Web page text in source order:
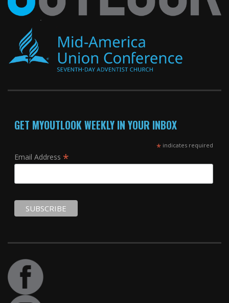
GET MYOUTLOOK WEEKLY IN YOUR INBOX
*indicates required
Email Address *